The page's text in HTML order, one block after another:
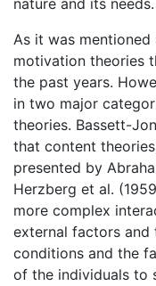
nature and its
As it was
motivation theories
the past years.
in two major
theories. Bassett-
that content
presented by
Herzberg et al.
more complex
external factors and
conditions and the
of the individuals to